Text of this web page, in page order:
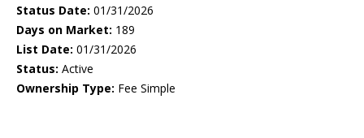
Status Date: 01/31/2026
Days on Market: 189
List Date: 01/31/2026
Status: Active
Ownership Type: Fee Simple